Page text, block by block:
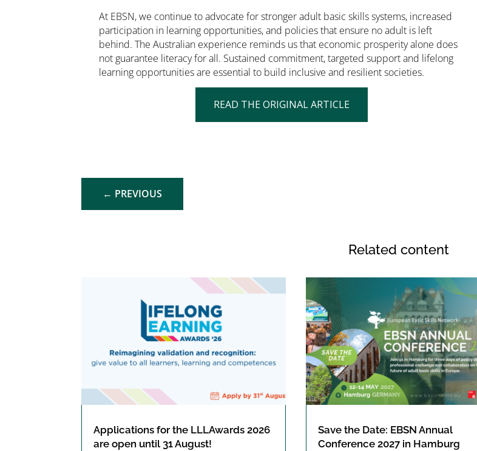
At EBSN, we continue to advocate for stronger adult basic skills systems, increased
participation in learning opportunities, and policies that ensure no adult is left
behind. The Australian experience reminds us that economic prosperity alone does
not guarantee literacy for all. Sustained commitment, targeted support and lifelong
learning opportunities are essential to build inclusive and resilient societies.
READ THE ORIGINAL ARTICLE
← PREVIOUS
Related content
Applications for the LLLAwards 2026
are open until 31 August!
Save the Date: EBSN Annual
Conference 2027 in Hamburg